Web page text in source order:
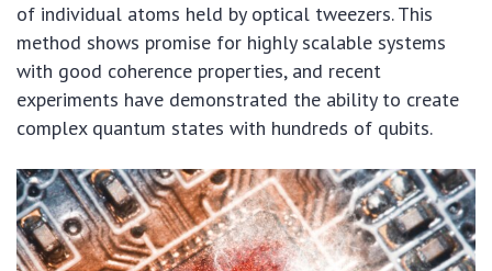
of individual atoms held by optical tweezers. This
method shows promise for highly scalable systems
with good coherence properties, and recent
experiments have demonstrated the ability to create
complex quantum states with hundreds of qubits.